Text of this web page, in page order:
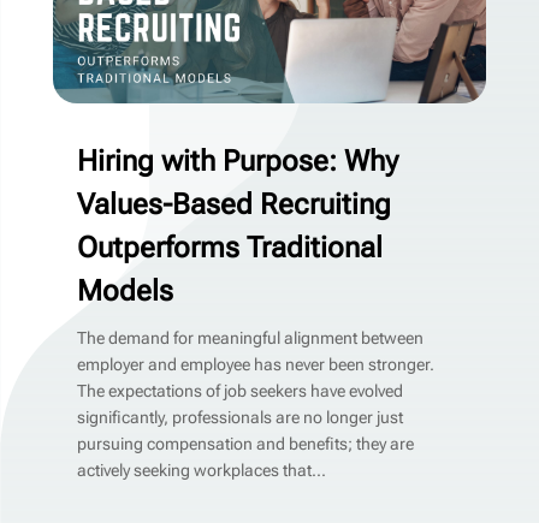
Hiring with Purpose: Why
Values-Based Recruiting
Outperforms Traditional
Models
The demand for meaningful alignment between
employer and employee has never been stronger.
The expectations of job seekers have evolved
significantly, professionals are no longer just
pursuing compensation and benefits; they are
actively seeking workplaces that...